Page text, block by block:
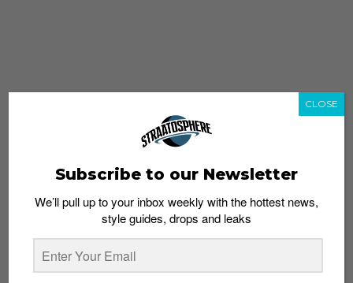
Subscribe to our Newsletter
We’ll pull up to your inbox weekly with the hottest news,
style guides, drops and leaks
CLOSE